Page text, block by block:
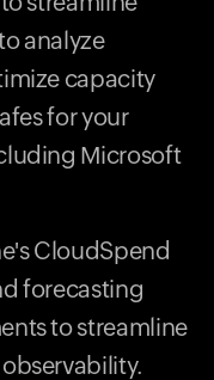
analyze
capacity
for your
Microsoft
CloudSpend
forecasting
to streamline